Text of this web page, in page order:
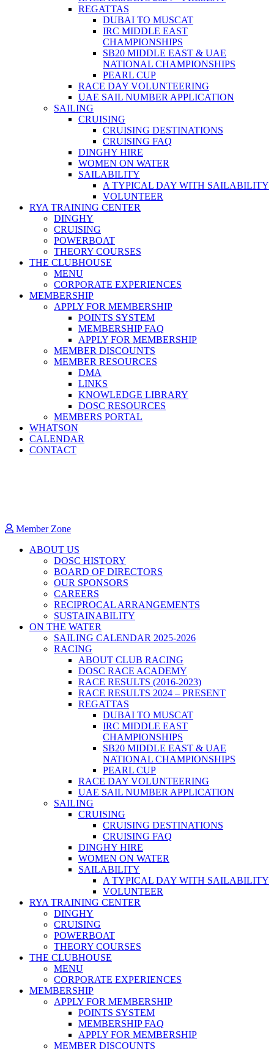
REGATTAS
DUBAI TO MUSCAT
IRC MIDDLE EAST
CHAMPIONSHIPS
SB20 MIDDLE EAST & UAE
NATIONAL CHAMPIONSHIPS
PEARL CUP
RACE DAY VOLUNTEERING
UAE SAIL NUMBER APPLICATION
SAILING
CRUISING
CRUISING DESTINATIONS
CRUISING FAQ
DINGHY HIRE
WOMEN ON WATER
SAILABILITY
A TYPICAL DAY WITH SAILABILITY
VOLUNTEER
RYA TRAINING CENTER
DINGHY
CRUISING
POWERBOAT
THEORY COURSES
THE CLUBHOUSE
MENU
CORPORATE EXPERIENCES
MEMBERSHIP
APPLY FOR MEMBERSHIP
POINTS SYSTEM
MEMBERSHIP FAQ
APPLY FOR MEMBERSHIP
MEMBER DISCOUNTS
MEMBER RESOURCES
DMA
LINKS
KNOWLEDGE LIBRARY
DOSC RESOURCES
MEMBERS PORTAL
WHATSON
CALENDAR
CONTACT
Member Zone
ABOUT US
DOSC HISTORY
BOARD OF DIRECTORS
OUR SPONSORS
CAREERS
RECIPROCAL ARRANGEMENTS
SUSTAINABILITY
ON THE WATER
SAILING CALENDAR 2025-2026
RACING
ABOUT CLUB RACING
DOSC RACE ACADEMY
RACE RESULTS (2016-2023)
RACE RESULTS 2024 – PRESENT
REGATTAS
DUBAI TO MUSCAT
IRC MIDDLE EAST
CHAMPIONSHIPS
SB20 MIDDLE EAST & UAE
NATIONAL CHAMPIONSHIPS
PEARL CUP
RACE DAY VOLUNTEERING
UAE SAIL NUMBER APPLICATION
SAILING
CRUISING
CRUISING DESTINATIONS
CRUISING FAQ
DINGHY HIRE
WOMEN ON WATER
SAILABILITY
A TYPICAL DAY WITH SAILABILITY
VOLUNTEER
RYA TRAINING CENTER
DINGHY
CRUISING
POWERBOAT
THEORY COURSES
THE CLUBHOUSE
MENU
CORPORATE EXPERIENCES
MEMBERSHIP
APPLY FOR MEMBERSHIP
POINTS SYSTEM
MEMBERSHIP FAQ
APPLY FOR MEMBERSHIP
MEMBER DISCOUNTS